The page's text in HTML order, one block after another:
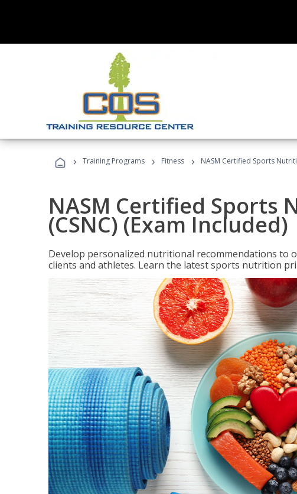
› Training Programs › Fitness › NASM Certified Sports
NASM Certified Sports
(CSNC) (Exam Included)
Develop personalized nutritional recommendations to
clients and athletes. Learn the latest sports nutrition